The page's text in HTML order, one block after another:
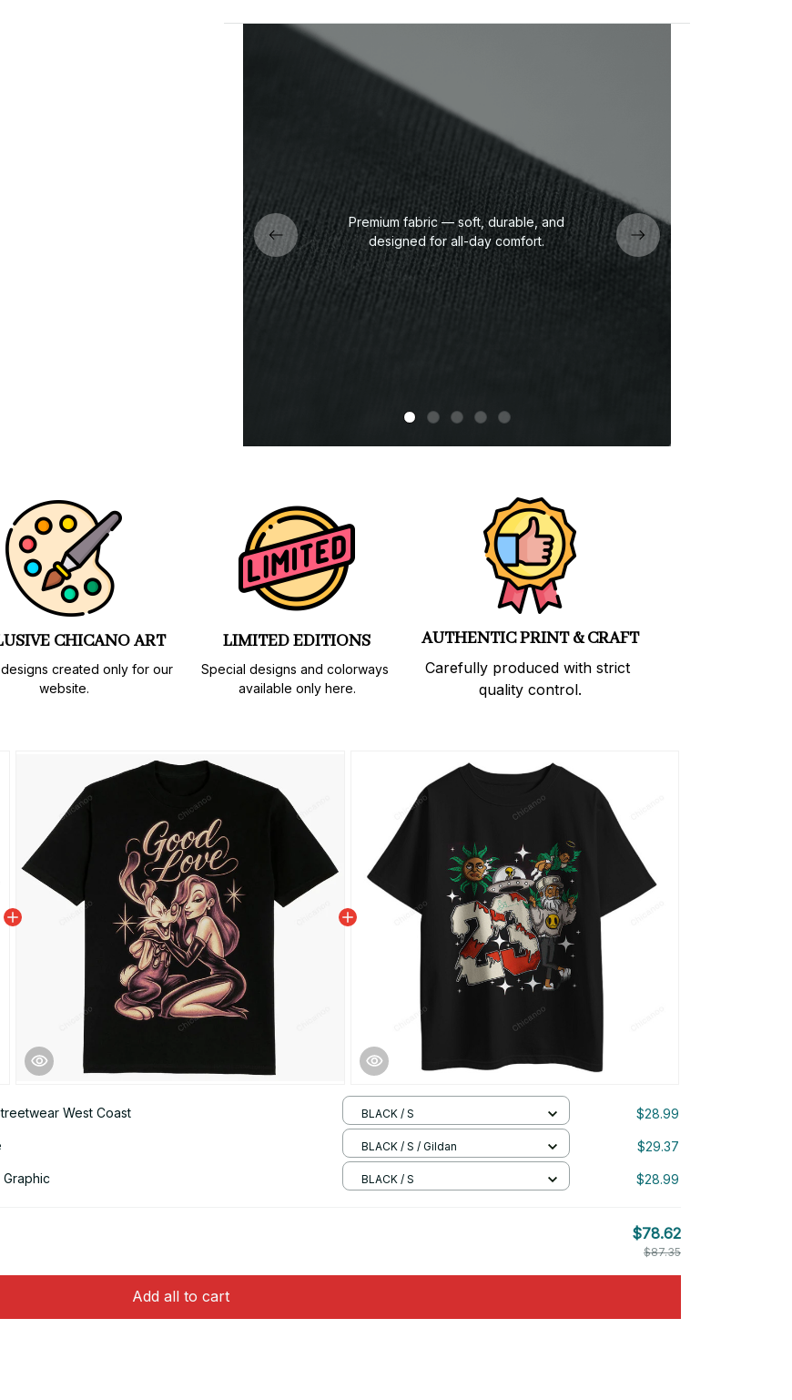
Premium fabric — soft, durable, and
designed for all-day comfort.
CHICANO ART
created only for our
website.
LIMITED EDITIONS
Special designs and colorways
available only here.
AUTHENTIC PRINT & CRAFT
Carefully produced with strict
quality control.
West Coast BLACK / S $28.99
BLACK / S / Gildan $29.37
BLACK / S $28.99
$78.62
$87.35
Add all to cart